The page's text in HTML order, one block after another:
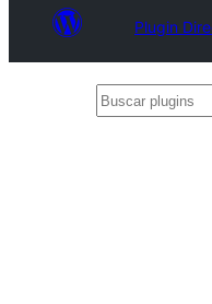
Plugin
Buscar